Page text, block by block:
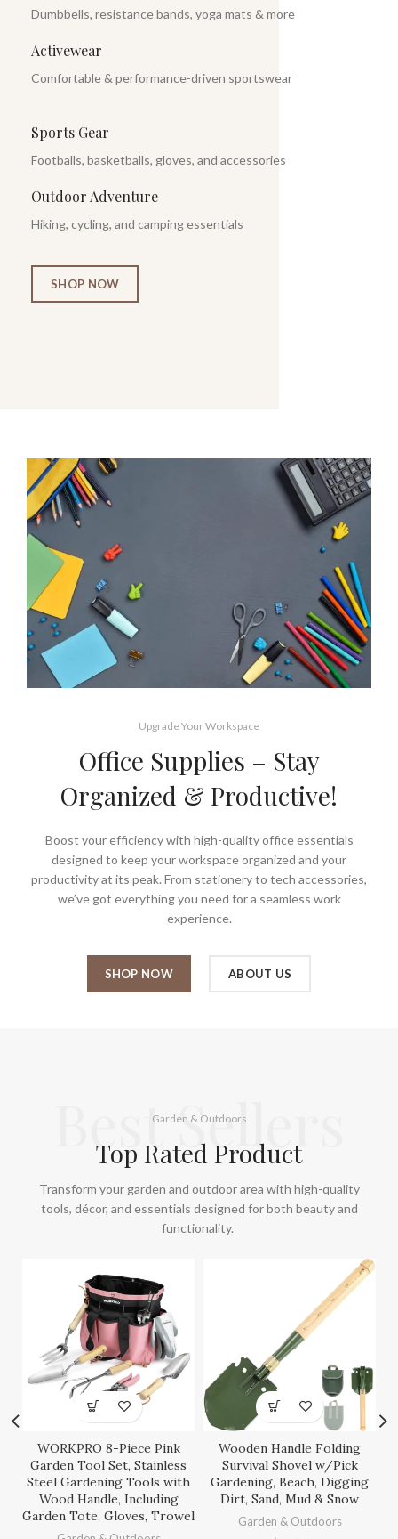
Dumbbells, resistance bands, yoga mats & more
Activewear
Comfortable & performance-driven sportswear
Sports Gear
Footballs, basketballs, gloves, and accessories
Outdoor Adventure
Hiking, cycling, and camping essentials
SHOP NOW
Upgrade Your Workspace
Office Supplies – Stay
Organized & Productive!
Boost your efficiency with high-quality office essentials
designed to keep your workspace organized and your
productivity at its peak. From stationery to tech accessories,
we’ve got everything you need for a seamless work
experience.
SHOP NOW ABOUT US
Best Sellers
Garden & Outdoors
Top Rated Product
Transform your garden and outdoor area with high-quality
tools, décor, and essentials designed for both beauty and
functionality.
WORKPRO 8-Piece Pink
Garden Tool Set, Stainless
Steel Gardening Tools with
Wood Handle, Including
Garden Tote, Gloves, Trowel
Wooden Handle Folding
Survival Shovel w/Pick
Gardening, Beach, Digging
Dirt, Sand, Mud & Snow
Garden & Outdoors